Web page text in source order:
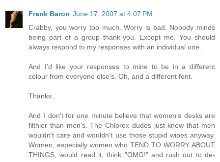
Frank Baron June 17, 2007 at 4:07 PM
Crabby, you worry too much. Worry is bad. Nobody minds
being part of a group thank-you. Except me. You should
always respond to my responses with an individual one.
And I'd like your responses to mine to be in a different
colour from everyone else's. Oh, and a different font.
Thanks.
And I don't for one minute believe that women's desks are
filthier than men's. The Chlorox dudes just knew that men
wouldn't care and wouldn't use those stupid wipes anyway.
Women, especially women who TEND TO WORRY ABOUT
THINGS, would read it, think "OMG!" and rush out to de-